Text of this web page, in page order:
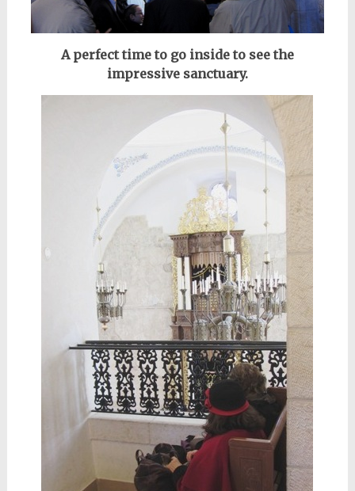
A perfect time to go inside to see the
impressive sanctuary.